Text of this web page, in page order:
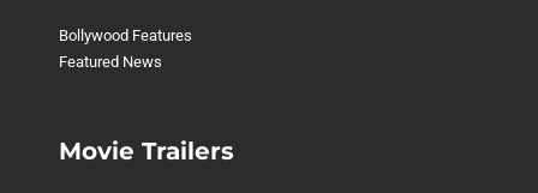
Bollywood Features
Featured News
Movie Trailers